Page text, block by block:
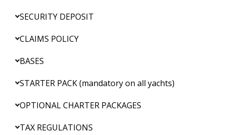
SECURITY DEPOSIT
CLAIMS POLICY
BASES
STARTER PACK (mandatory on all yachts)
OPTIONAL CHARTER PACKAGES
TAX REGULATIONS